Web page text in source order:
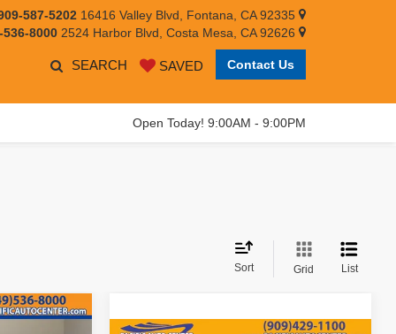
587-5202 16416 Valley Blvd, Fontana, CA 92335
536-8000 2524 Harbor Blvd, Costa Mesa, CA 92626
SEARCH SAVED Contact Us
Open Today! 9:00AM - 9:00PM
Sort Grid List